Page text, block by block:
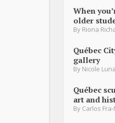
When
older
By Riona
Québec
gallery
By Nicole Luna
Québec
art and
By Carlos